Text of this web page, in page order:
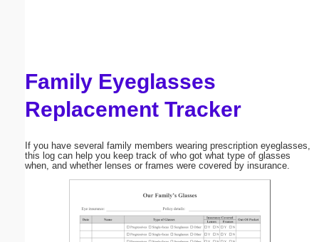
Family Eyeglasses
Replacement Tracker
If you have several family members wearing prescription eyeglasses,
this log can help you keep track of who got what type of glasses
when, and whether lenses or frames were covered by insurance.
Submit Suggestion Close